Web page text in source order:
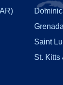
Grenada
Saint
St. Kitts